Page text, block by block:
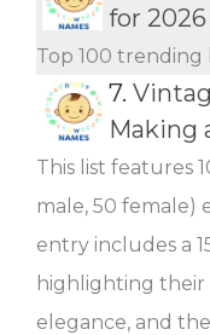
for 2026
Top 100 trending
7.
Making
This list features
male, 50 female)
entry includes a
highlighting their
elegance, and